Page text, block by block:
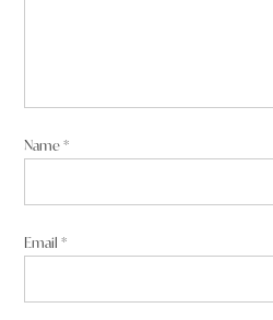
Name*
Email*